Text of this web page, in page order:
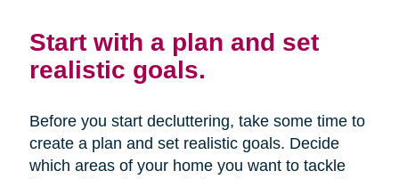
Start with a plan and set
realistic goals.
Before you start decluttering, take some time to
create a plan and set realistic goals. Decide
which areas of your home you want to tackle